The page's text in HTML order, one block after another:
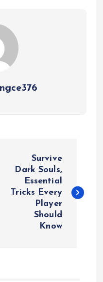
Survive
Dark Souls,
Essential
Tricks Every
Player
Should
Know